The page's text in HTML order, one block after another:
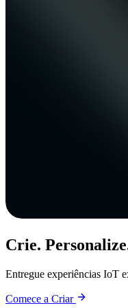
Crie.
Entregue experiências IoT
Comece a Criar